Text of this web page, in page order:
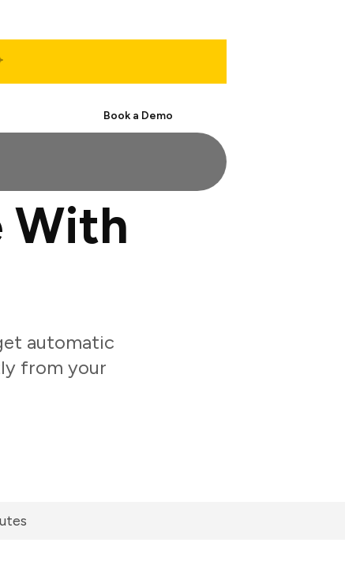
Book a Demo
With
automatic
from your